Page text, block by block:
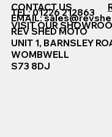
CONTACT US
TEL: 01226 212863
EMAIL:
VISIT OUR
REV SHED MOTO
UNIT 1, BARNSLEY
WOMBWELL
S73 8DJ